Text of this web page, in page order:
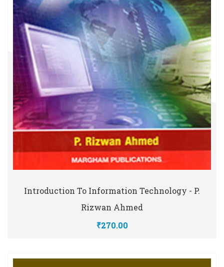
Introduction To Information Technology - P.
Rizwan Ahmed
₹270.00